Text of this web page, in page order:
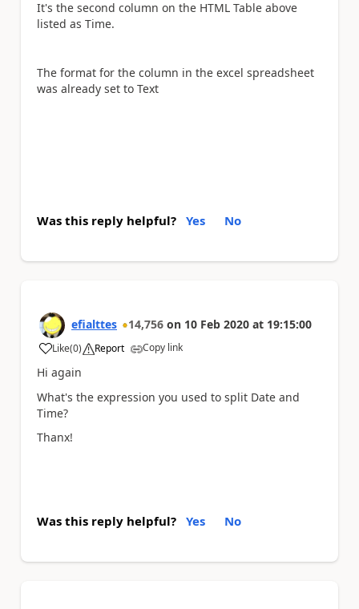
It's the second column on the HTML Table above
listed as Time.
The format for the column in the excel spreadsheet
was already set to Text
Was this reply helpful? Yes No
efialttes 14,756 on 10 Feb 2020 at 19:15:00
Like
a (0) Report Copy link
Hi again
What's the expression you used to split Date and
Time?
Thanx!
Was this reply helpful? Yes No